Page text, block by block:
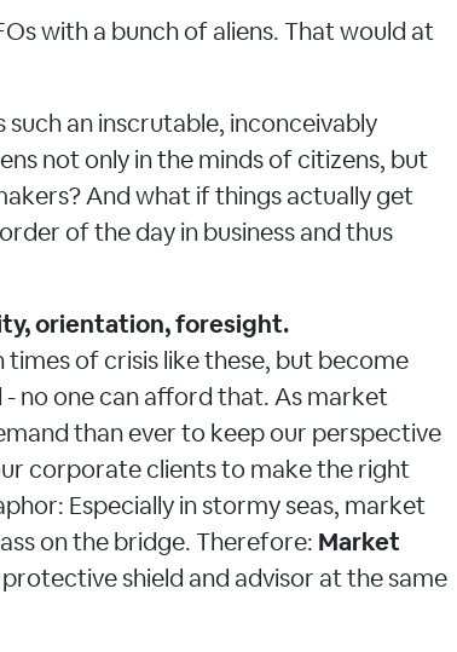
with a bunch of aliens. That would at
an inscrutable, inconceivably
not only in the minds of citizens, but
And what if things actually get
of the day in business and thus
orientation, foresight.
times of crisis like these, but become
- no one can afford that. As market
than ever to keep our perspective
corporate clients to make the right
Especially in stormy seas, market
on the bridge. Therefore: Market
shield and advisor at the same